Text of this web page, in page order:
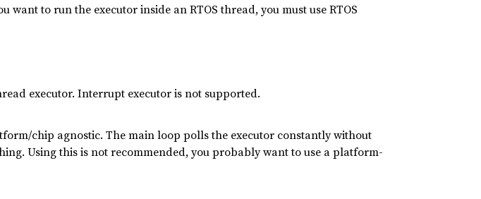
want to run the executor inside an RTOS thread, you must use RTOS
executor. Interrupt executor is not supported.
chip agnostic. The main loop polls the executor constantly without
Using this is not recommended, you probably want to use a platform-